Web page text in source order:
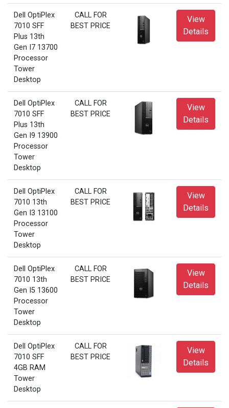
Dell OptiPlex
7010 SFF
Plus 13th
Gen I7 13700
Processor
Tower
Desktop
CALL FOR
BEST PRICE
View
Details
Dell OptiPlex
7010 SFF
Plus 13th
Gen I9 13900
Processor
Tower
Desktop
CALL FOR
BEST PRICE
View
Details
Dell OptiPlex
7010 13th
Gen I3 13100
Processor
Tower
Desktop
CALL FOR
BEST PRICE
View
Details
Dell OptiPlex
7010 13th
Gen I5 13600
Processor
Tower
Desktop
CALL FOR
BEST PRICE
View
Details
Dell OptiPlex
7010 SFF
4GB RAM
Tower
Desktop
CALL FOR
BEST PRICE
View
Details